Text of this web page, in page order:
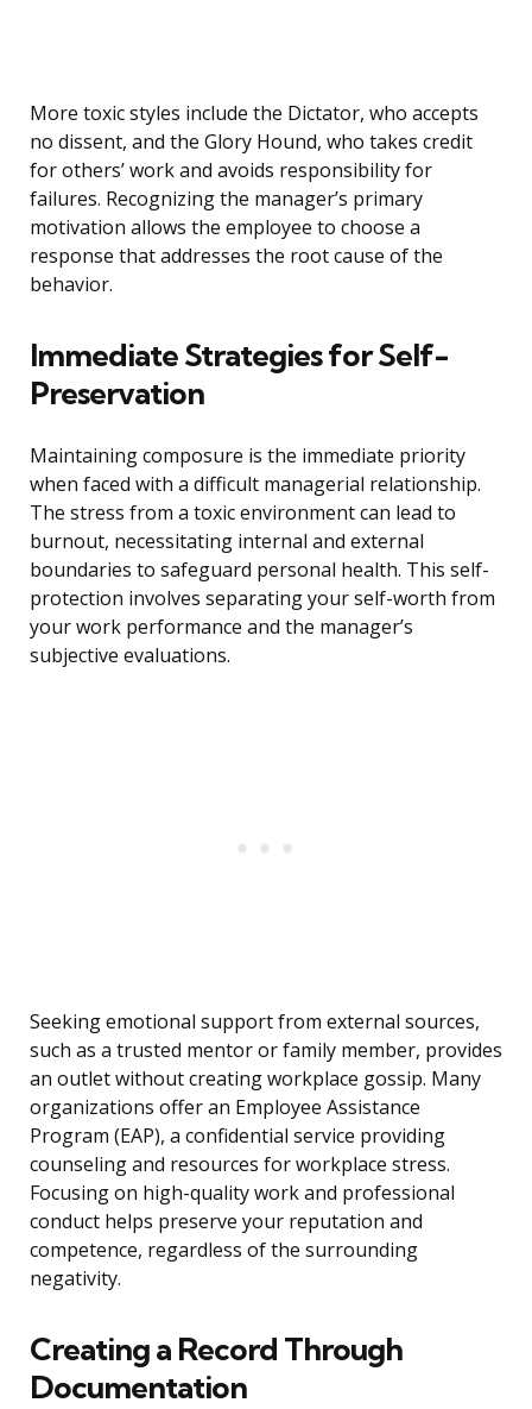
More toxic styles include the Dictator, who accepts
no dissent, and the Glory Hound, who takes credit
for others’ work and avoids responsibility for
failures. Recognizing the manager’s primary
motivation allows the employee to choose a
response that addresses the root cause of the
behavior.
Immediate Strategies for Self-
Preservation
Maintaining composure is the immediate priority
when faced with a difficult managerial relationship.
The stress from a toxic environment can lead to
burnout, necessitating internal and external
boundaries to safeguard personal health. This self-
protection involves separating your self-worth from
your work performance and the manager’s
subjective evaluations.
Seeking emotional support from external sources,
such as a trusted mentor or family member, provides
an outlet without creating workplace gossip. Many
organizations offer an Employee Assistance
Program (EAP), a confidential service providing
counseling and resources for workplace stress.
Focusing on high-quality work and professional
conduct helps preserve your reputation and
competence, regardless of the surrounding
negativity.
Creating a Record Through
Documentation